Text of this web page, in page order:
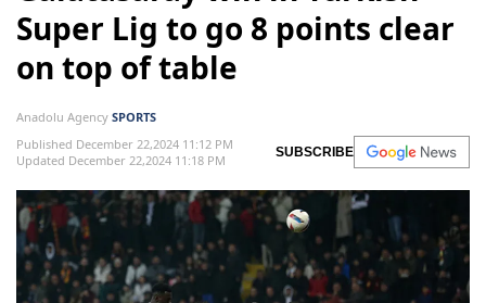
Super Lig to go 8 points clear
on top of table
Anadolu Agency SPORTS
Published December 22,2024 11:12 PM
Updated December 22,2024 11:18 PM
SUBSCRIBE